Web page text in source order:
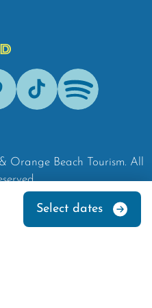
Select dates
Tik-Tok Spotify
Orange Beach Tourism. All